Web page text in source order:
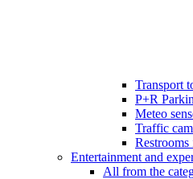
Transport
P+R
Meteo
Traffic
Entertainment and
All from the